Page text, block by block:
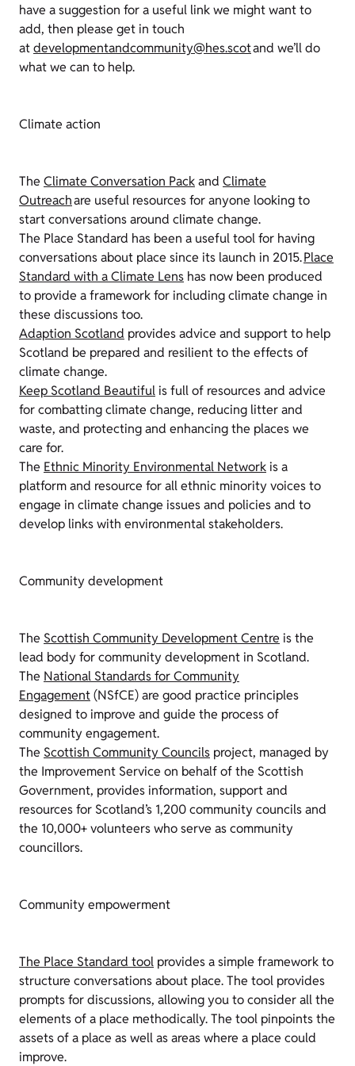
have a suggestion for a useful link we might want to
add, then please get in touch
atdevelopmentandcommunity@hes.scotand we’ll do
what we can to help.
Climate action
The Climate Conversation Packand Climate
Outreachare useful resources for anyone looking to
start conversations around climate change.
The Place Standard has been a useful tool for having
conversations about place since its launch in 2015.Place
Standard with a Climate Lens has now been produced
to provide a framework for including climate change in
these discussions too.
Adaption Scotland provides advice and support to help
Scotland be prepared and resilient to the effects of
climate change.
Keep Scotland Beautifulis full of resources and advice
for combatting climate change, reducing litter and
waste, and protecting and enhancing the places we
care for.
The Ethnic Minority Environmental Networkis a
platform and resource for all ethnic minority voices to
engage in climate change issues and policies and to
develop links with environmental stakeholders.
Community development
The Scottish Community Development Centre is the
lead body for community development in Scotland.
The National Standards for Community
Engagement(NSfCE) are good practice principles
designed to improve and guide the process of
community engagement.
The Scottish Community Councils project, managed by
the Improvement Service on behalf of the Scottish
Government, provides information, support and
resources for Scotland’s 1,200 community councils and
the 10,000+ volunteers who serve as community
councillors.
Community empowerment
The Place Standard tool provides a simple framework to
structure conversations about place. The tool provides
prompts for discussions, allowing you to consider all the
elements of a place methodically. The tool pinpoints the
assets of a place as well as areas where a place could
improve.